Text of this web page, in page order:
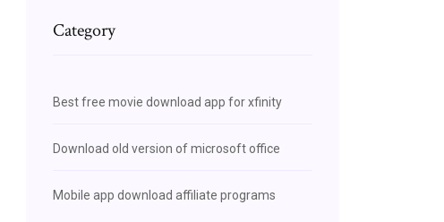
Category
Best free movie download app for xfinity
Download old version of microsoft office
Mobile app download affiliate programs